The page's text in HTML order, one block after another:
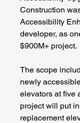
Construction
Accessibility
developer, as
$900M+ project.
The scope
newly
elevators at five
project will put
replacement